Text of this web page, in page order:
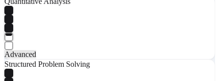
Advanced
Structured Problem Solving